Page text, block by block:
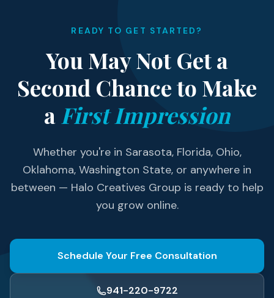
READY TO GET STARTED?
You May Not Get a
Second Chance to Make
a First Impression
Whether you're in Sarasota, Florida, Ohio,
Oklahoma, Washington State, or anywhere in
between — Halo Creatives Group is ready to help
you grow online.
Schedule Your Free Consultation
941-220-9722